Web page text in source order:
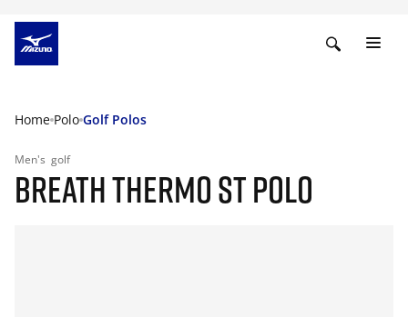
Home Polo Golf Polos
Men's golf
BREATH THERMO ST POLO